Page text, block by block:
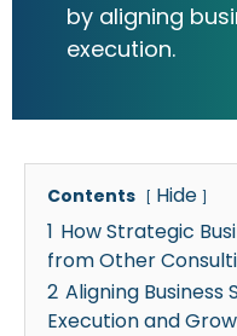
by aligning
execution.
Contents
Hide
1 How Strategic
from Other
2 Aligning
Execution and